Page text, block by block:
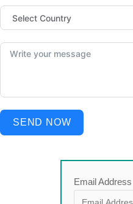
SEND NOW
Email Address